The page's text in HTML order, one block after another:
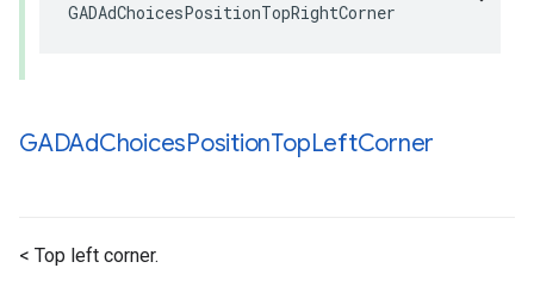
GADAdChoicesPositionTopRightCorner
GADAdChoicesPositionTopLeftCorner
< Top left corner.